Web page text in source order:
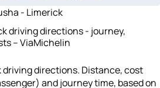
- Limerick
driving directions - journey,
– ViaMichelin
directions. Distance, cost
and journey time, based on